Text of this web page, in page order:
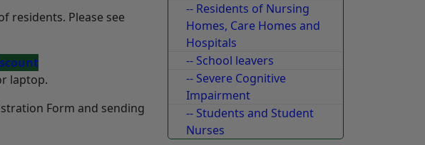
residents. Please see
laptop.
Form and sending
-- Residents of Nursing
Homes, Care Homes and
Hospitals
-- School leavers
-- Severe Cognitive
Impairment
-- Students and Student
Nurses